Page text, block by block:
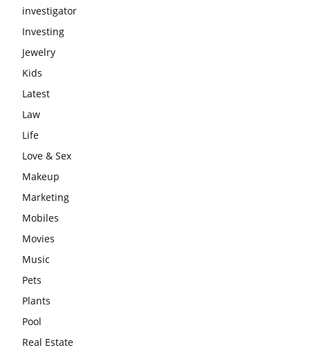
investigator
Investing
Jewelry
Kids
Latest
Law
Life
Love & Sex
Makeup
Marketing
Mobiles
Movies
Music
Pets
Plants
Pool
Real Estate